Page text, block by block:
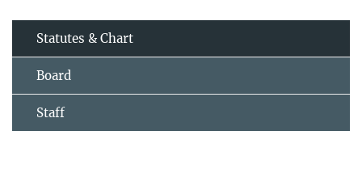
Statutes & Chart
Board
Staff